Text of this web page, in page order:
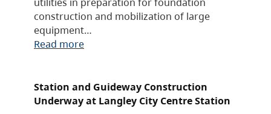
construction and mobilization of large
equipment…
Read more
Station and Guideway Construction
Underway at Langley City Centre Station